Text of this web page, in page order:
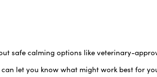
safe calming options like veterinary-
let you know what might work best for